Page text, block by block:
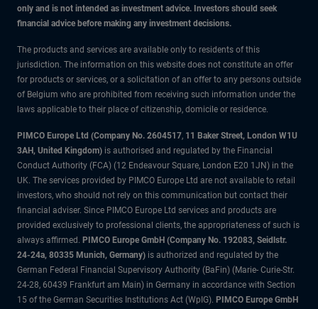
only and is not intended as investment advice. Investors should seek
financial advice before making any investment decisions.
The products and services are available only to residents of this
jurisdiction. The information on this website does not constitute an offer
for products or services, or a solicitation of an offer to any persons outside
of Belgium who are prohibited from receiving such information under the
laws applicable to their place of citizenship, domicile or residence.
PIMCO Europe Ltd (Company No. 2604517, 11 Baker Street, London W1U
3AH, United Kingdom) is authorised and regulated by the Financial
Conduct Authority (FCA) (12 Endeavour Square, London E20 1JN) in the
UK. The services provided by PIMCO Europe Ltd are not available to retail
investors, who should not rely on this communication but contact their
financial adviser. Since PIMCO Europe Ltd services and products are
provided exclusively to professional clients, the appropriateness of such is
always affirmed. PIMCO Europe GmbH (Company No. 192083, Seidlstr.
24-24a, 80335 Munich, Germany) is authorized and regulated by the
German Federal Financial Supervisory Authority (BaFin) (Marie- Curie-Str.
24-28, 60439 Frankfurt am Main) in Germany in accordance with Section
15 of the German Securities Institutions Act (WpIG). PIMCO Europe GmbH